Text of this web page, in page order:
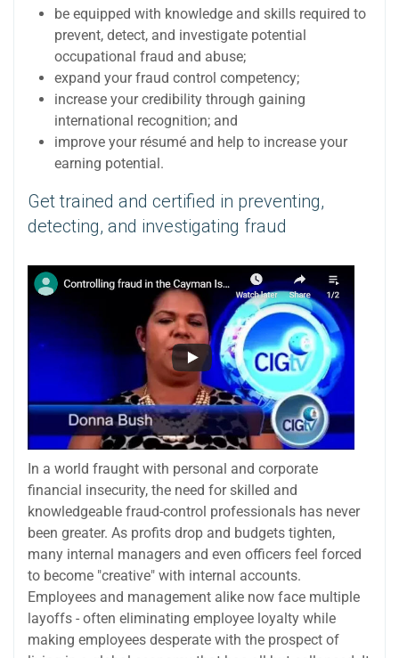
be equipped with knowledge and skills required to
prevent, detect, and investigate potential
occupational fraud and abuse;
expand your fraud control competency;
increase your credibility through gaining
international recognition; and
improve your résumé and help to increase your
earning potential.
Get trained and certified in preventing,
detecting, and investigating fraud
In a world fraught with personal and corporate
financial insecurity, the need for skilled and
knowledgeable fraud-control professionals has never
been greater. As profits drop and budgets tighten,
many internal managers and even officers feel forced
to become "creative" with internal accounts.
Employees and management alike now face multiple
layoffs - often eliminating employee loyalty while
making employees desperate with the prospect of